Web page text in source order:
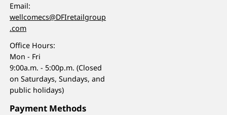
Email:
wellcomecs@DFIretailgroup
.com
Office Hours:
Mon - Fri
9:00a.m. - 5:00p.m. (Closed
on Saturdays, Sundays, and
public holidays)
Payment Methods